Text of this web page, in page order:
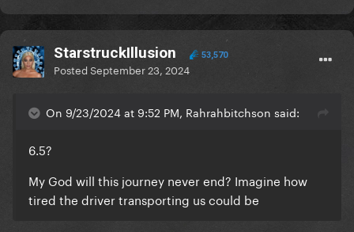
StarstruckIllusion 53,570
PostedSeptember 23, 2024
On 9/23/2024 at 9:52 PM, Rahrahbitchson said:
6.5?
My God will this journey never end? Imagine how
tired the driver transporting us could be